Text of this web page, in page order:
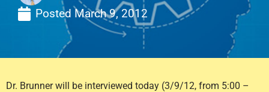
PostedMarch 9, 2012
Dr. Brunner will be interviewed today (3/9/12, from 5:00 –